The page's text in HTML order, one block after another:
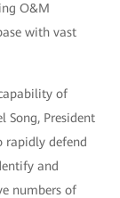
O&M
with vast
of
Song, President
rapidly defend
and
numbers of